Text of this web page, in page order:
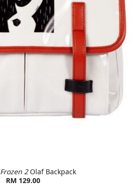
Frozen 2Olaf Backpack
RM 129.00